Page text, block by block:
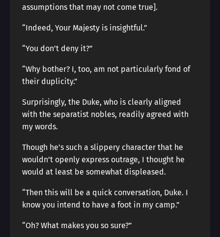
assumptions that may not come true].
“Indeed, Your Majesty is insightful.”
“You don’t deny it?”
“Why bother? I, too, am not particularly fond of
their duplicity.”
Surprisingly, the Duke, who is clearly aligned
with the separatist nobles, readily agreed with
my words.
Though he’s such a slippery character that he
wouldn’t openly express outrage, I thought he
would at least be somewhat displeased.
“Then this will be a quick conversation, Duke. I
know you intend to have a foot in my camp.”
“Oh? What makes you so sure?”